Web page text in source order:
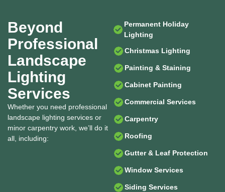
Beyond
Professional
Landscape
Lighting
Services
Whether you need professional
landscape lighting services or
minor carpentry work, we’ll do it
all, including:
Permanent Holiday
Lighting
Christmas Lighting
Painting & Staining
Cabinet Painting
Commercial Services
Carpentry
Roofing
Gutter & Leaf Protection
Window Services
Siding Services